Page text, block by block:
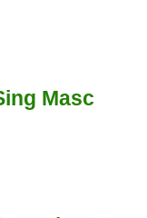
Masc